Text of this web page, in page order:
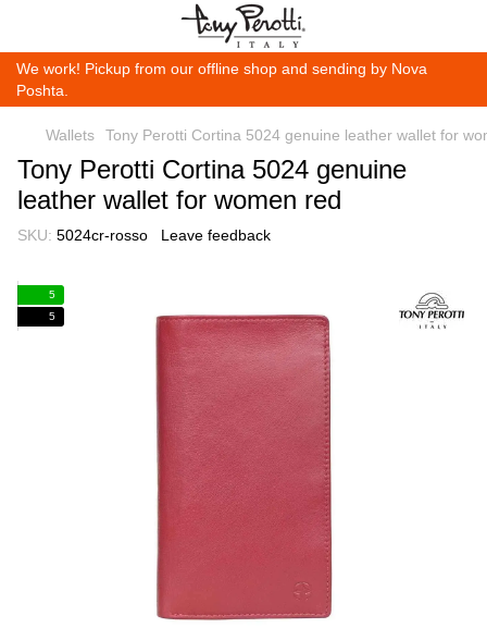
We work! Pickup from our offline shop and sending by Nova
Poshta.
Wallets Tony Perotti Cortina 5024 genuine leather wallet for
Tony Perotti Cortina 5024 genuine
leather wallet for women red
SKU: 5024cr-rosso Leave feedback
5
5